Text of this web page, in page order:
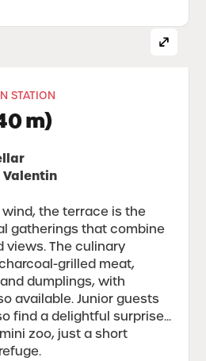
STATION
m)
Valentin
the terrace is the
gatherings that combine
views. The culinary
grilled meat,
dumplings, with
available. Junior guests
find a delightful surprise...
zoo, just a short